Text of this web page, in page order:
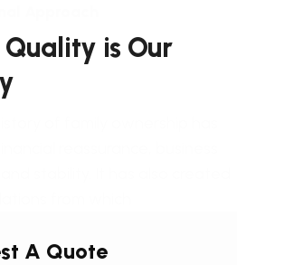
is Our
A Quote